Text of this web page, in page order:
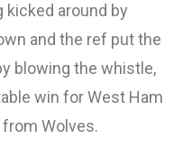
kicked around by
and the ref put the
blowing the whistle,
win for West Ham
Wolves.